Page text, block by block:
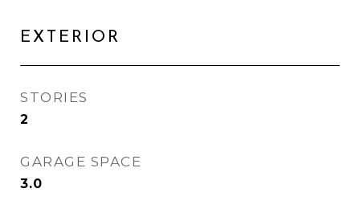
EXTERIOR
STORIES
2
GARAGE SPACE
3.0